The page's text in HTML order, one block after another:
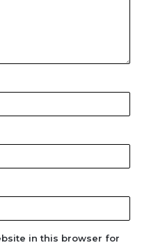
in this browser for